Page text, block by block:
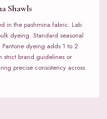
Shawls
in the pashmina fabric. Lab
dyeing. Standard seasonal
dyeing adds 1 to 2
strict brand guidelines or
precise consistency across